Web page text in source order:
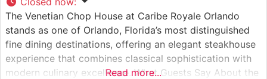
The Venetian Chop House at Caribe Royale Orlando
stands as one of Orlando, Florida’s most distinguished
fine dining destinations, offering an elegant steakhouse
experience that combines classical sophistication with
modern culinary excellence. What Guests Say About the
Read more...